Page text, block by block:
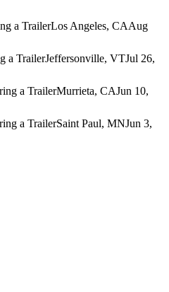
a TrailerLos Angeles, CAAug
a TrailerJeffersonville, VTJul 26,
a TrailerMurrieta, CAJun 10,
a TrailerSaint Paul, MNJun 3,